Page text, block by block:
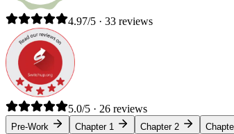
4.97/5 · 33 reviews
5.0/5 · 26 reviews
Pre-Work Chapter 1 Chapter 2